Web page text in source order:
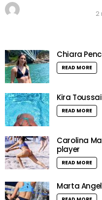
2
Chiara
READ MORE
Kira
READ MORE
Carolina
player
READ MORE
Marta